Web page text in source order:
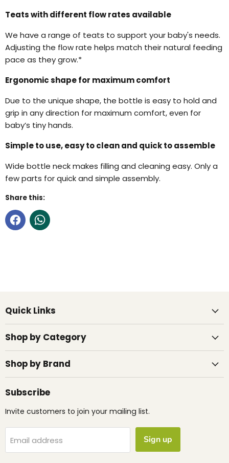
Teats with different flow rates available
We have a range of teats to support your baby's needs.
Adjusting the flow rate helps match their natural feeding
pace as they grow.*
Ergonomic shape for maximum comfort
Due to the unique shape, the bottle is easy to hold and
grip in any direction for maximum comfort, even for
baby’s tiny hands.
Simple to use, easy to clean and quick to assemble
Wide bottle neck makes filling and cleaning easy. Only a
few parts for quick and simple assembly.
Share this:
Quick Links
Shop by Category
Shop by Brand
Subscribe
Invite customers to join your mailing list.
Email address Sign up